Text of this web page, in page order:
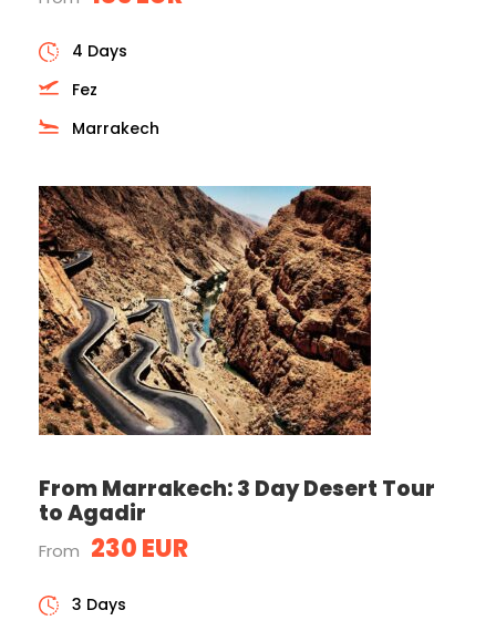
4 Days
Fez
Marrakech
From Marrakech: 3 Day Desert Tour
to Agadir
From 230 EUR
3 Days